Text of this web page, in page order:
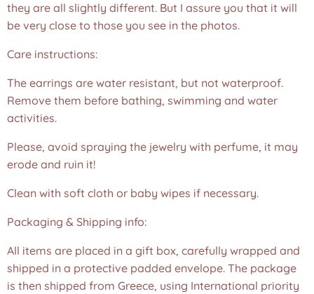
they are all slightly different. But I assure you that it will
be very close to those you see in the photos.❤️
Care instructions:
The earrings are water resistant, but not waterproof.
Remove them before bathing, swimming and water
activities.
Please, avoid spraying the jewelry with perfume, it may
erode and ruin it!
Clean with soft cloth or baby wipes if necessary.
Packaging & Shipping info:
All items are placed in a gift box, carefully wrapped and
shipped in a protective padded envelope. The package
is then shipped from Greece, using International priority